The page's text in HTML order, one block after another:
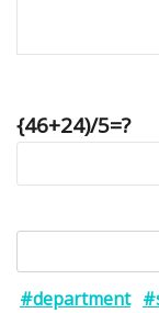
{46+24)/5=?
#department